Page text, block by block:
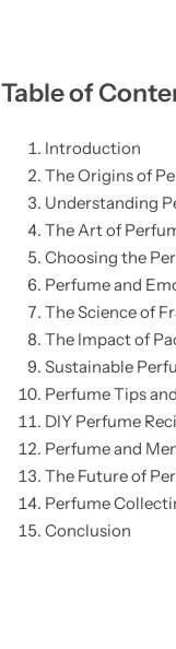
Table of
Introduction
The Origins of
Understanding
The Art of
Choosing the
Perfume and
The Science of
The Impact of
Sustainable
Perfume Tips
DIY Perfume
Perfume and
The Future of
Perfume
Conclusion